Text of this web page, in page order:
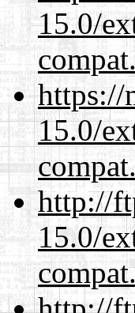
15.0/
https://
15.0/
http://
15.0/